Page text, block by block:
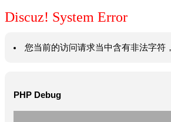
Discuz! System Error
您当前的访问请求当中含有非法字符
PHP Debug